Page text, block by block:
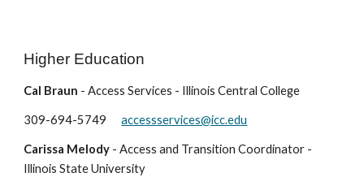
Higher Education
Cal Braun - Access Services - Illinois Central College
309-694-5749 accessservices@icc.edu
Carissa Melody - Access and Transition Coordinator -
Illinois State University